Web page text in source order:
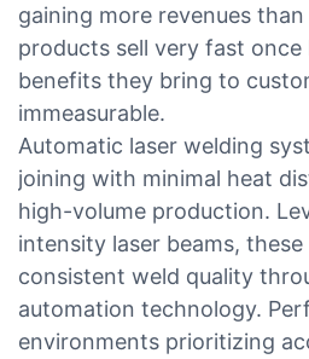
gaining more revenues
products sell very fast once
benefits they bring to
immeasurable.
Automatic laser welding
joining with minimal heat
high-volume production.
intensity laser beams,
consistent weld quality
automation technology.
environments prioritizing